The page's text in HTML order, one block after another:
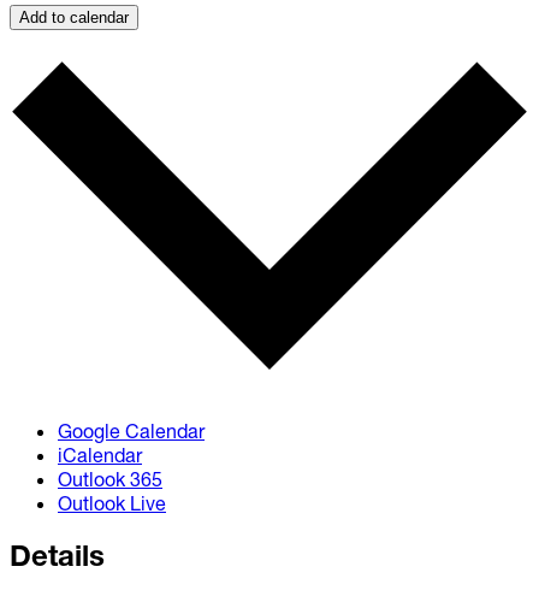
Add to calendar
Google Calendar
iCalendar
Outlook 365
Outlook Live
Details